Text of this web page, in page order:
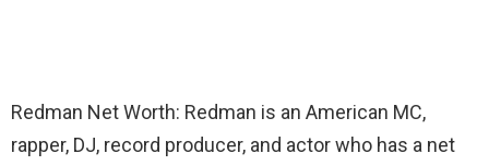
Redman Net Worth: Redman is an American MC,
rapper, DJ, record producer, and actor who has a net